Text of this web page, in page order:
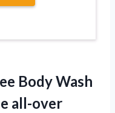
Body Wash
all-over